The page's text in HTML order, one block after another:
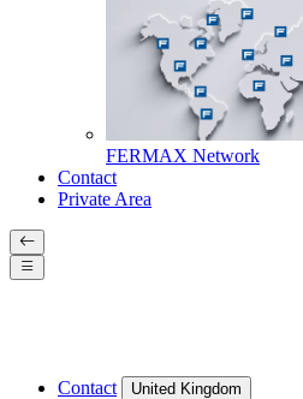
FERMAX Network
Contact
Private Area
Contact United Kingdom